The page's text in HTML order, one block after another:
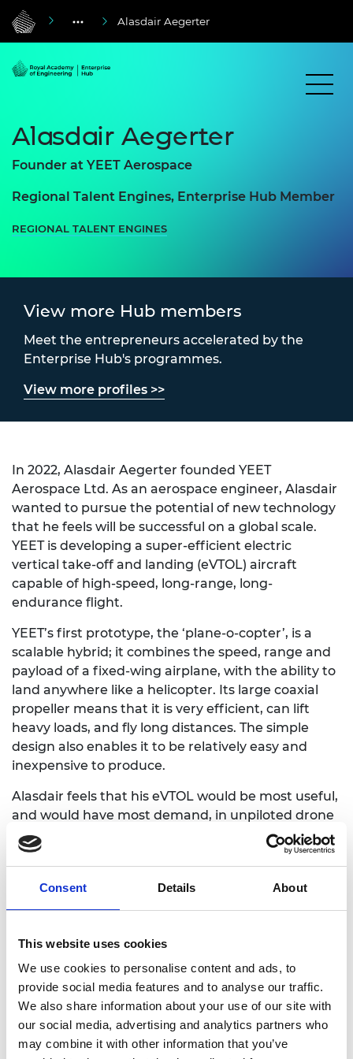
Consent Details About
This website uses cookies
We use cookies to personalise content and ads, to
provide social media features and to analyse our traffic.
We also share information about your use of our site with
our social media, advertising and analytics partners who
may combine it with other information that you’ve
Alasdair Aegerter
Alasdair Aegerter
Founder at YEET Aerospace
Regional Talent Engines, Enterprise Hub Member
REGIONAL TALENT ENGINES
View more Hub members
Meet the entrepreneurs accelerated by the
Enterprise Hub's programmes.
View more profiles >>
In 2022, Alasdair Aegerter founded YEET
Aerospace Ltd. As an aerospace engineer, Alasdair
wanted to pursue the potential of new technology
that he feels will be successful on a global scale.
YEET is developing a super-efficient electric
vertical take-off and landing (eVTOL) aircraft
capable of high-speed, long-range, long-
endurance flight.
YEET’s first prototype, the ‘plane-o-copter’, is a
scalable hybrid; it combines the speed, range and
payload of a fixed-wing airplane, with the ability to
land anywhere like a helicopter. Its large coaxial
propeller means that it is very efficient, can lift
heavy loads, and fly long distances. The simple
design also enables it to be relatively easy and
inexpensive to produce.
Alasdair feels that his eVTOL would be most useful,
and would have most demand, in unpiloted drone
applications, rather than carrying passengers or
cargo. The primary applications could be in marine
surveillance, oceanography, ecology, agriculture,
and infrastructure monitoring.
programme in 2023. He says
upskilling me. It is educating me on so many
different important aspects of building tech,
including starting a company, leadership, and
commercialising the technology.”